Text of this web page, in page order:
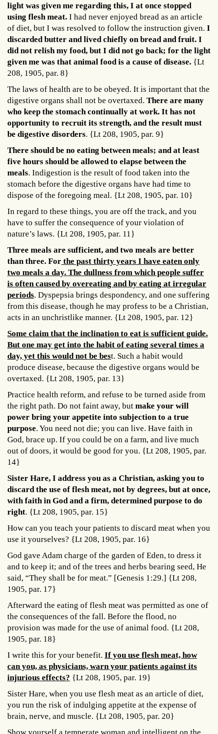
light was given me regarding this, I at once stopped
using flesh meat. I had never enjoyed bread as an article
of diet, but I was resolved to follow the instruction given. I
discarded butter and lived chiefly on bread and fruit. I
did not relish my food, but I did not go back; for the light
given me was that animal food is a cause of disease. {Lt
208, 1905, par. 8}
The laws of health are to be obeyed. It is important that the
digestive organs shall not be overtaxed. There are many
who keep the stomach continually at work. It has not
opportunity to recruit its strength, and the result must
be digestive disorders. {Lt 208, 1905, par. 9}
There should be no eating between meals; and at least
five hours should be allowed to elapse between the
meals. Indigestion is the result of food taken into the
stomach before the digestive organs have had time to
dispose of the foregoing meal. {Lt 208, 1905, par. 10}
In regard to these things, you are off the track, and you
have to suffer the consequence of your violation of
nature’s laws. {Lt 208, 1905, par. 11}
Three meals are sufficient, and two meals are better
than three. For the past thirty years I have eaten only
two meals a day. The dullness from which people suffer
is often caused by overeating and by eating at irregular
periods. Dyspepsia brings despondency, and one suffering
from this disease, though he may profess to be a Christian,
acts in an unchristlike manner. {Lt 208, 1905, par. 12}
Some claim that the inclination to eat is sufficient guide.
But one may get into the habit of eating several times a
day, yet this would not be best. Such a habit would
produce disease, because the digestive organs would be
overtaxed. {Lt 208, 1905, par. 13}
Practice health reform, and refuse to be turned aside from
the right path. Do not faint away, but make your will
power bring your appetite into subjection to a true
purpose. You need not die; you can live. Have faith in
God, brace up. If you could be on a farm, and live much
out of doors, it would be good for you. {Lt 208, 1905, par.
14}
Sister Hare, I address you as a Christian, asking you to
discard the use of flesh meat, not by degrees, but at once,
with faith in God and a firm, determined purpose to do
right. {Lt 208, 1905, par. 15}
How can you teach your patients to discard meat when you
use it yourselves? {Lt 208, 1905, par. 16}
God gave Adam charge of the garden of Eden, to dress it
and to keep it; and of the trees and herbs bearing seed, He
said, “They shall be for meat.” [Genesis 1:29.] {Lt 208,
1905, par. 17}
Afterward the eating of flesh meat was permitted as one of
the consequences of the fall. Before the flood, no
provision was made for the use of animal food. {Lt 208,
1905, par. 18}
I write this for your benefit. If you use flesh meat, how
can you, as physicians, warn your patients against its
injurious effects? {Lt 208, 1905, par. 19}
Sister Hare, when you use flesh meat as an article of diet,
you run the risk of indulging appetite at the expense of
brain, nerve, and muscle. {Lt 208, 1905, par. 20}